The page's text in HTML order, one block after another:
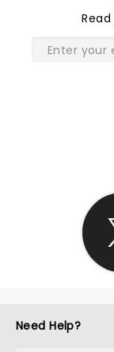
Read
Need Help?